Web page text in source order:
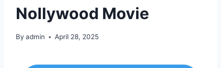
Nollywood Movie
By admin April 28, 2025